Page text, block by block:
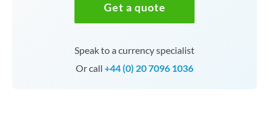
Get a quote
Speak to a currency specialist
Or call +44 (0) 20 7096 1036